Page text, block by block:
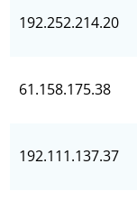
192.252.214.20
61.158.175.38
192.111.137.37